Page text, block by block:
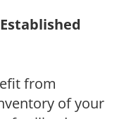
from
of your